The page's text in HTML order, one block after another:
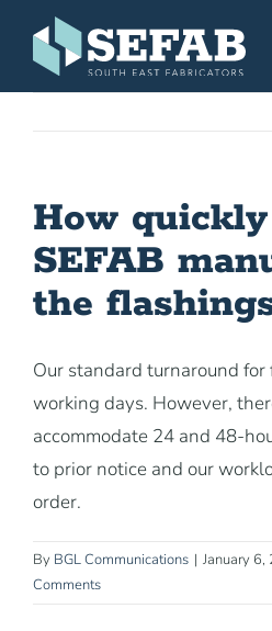
content
Services
Workshop
About
Gallery
News
Contact Us
How
SEFAB
the
Our standard turnaround
working days. However,
accommodate 24 and 48-
to prior notice and our
order.
By BGL Communications | January 6,
Comments